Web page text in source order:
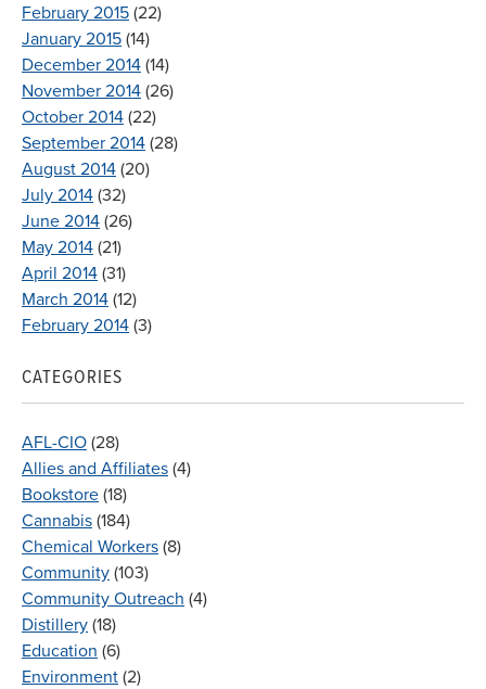
February 2015 (22)
January 2015 (14)
December 2014 (14)
November 2014 (26)
October 2014 (22)
September 2014 (28)
August 2014 (20)
July 2014 (32)
June 2014 (26)
May 2014 (21)
April 2014 (31)
March 2014 (12)
February 2014 (3)
CATEGORIES
AFL-CIO (28)
Allies and Affiliates (4)
Bookstore (18)
Cannabis (184)
Chemical Workers (8)
Community (103)
Community Outreach (4)
Distillery (18)
Education (6)
Environment (2)